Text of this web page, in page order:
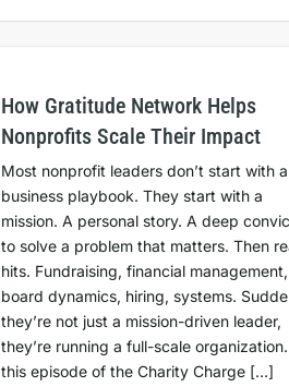
How Gratitude Network Helps
Nonprofits Scale Their Impact
Most nonprofit leaders don’t start with a
business playbook. They start with a
mission. A personal story. A deep
to solve a problem that matters. Then
hits. Fundraising, financial management,
board dynamics, hiring, systems.
they’re not just a mission-driven leader,
they’re running a full-scale
this episode of the Charity Charge […]